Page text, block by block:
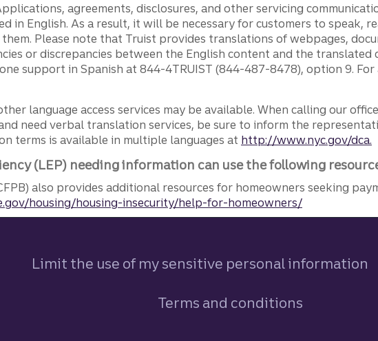
agreements, disclosures, and other servicing
in English. As a result, it will be necessary for customers to speak,
Please note that Truist provides translations of webpages,
or discrepancies between the English content and the
support in Spanish at 844-4TRUIST (844-487-8478), option 9. For
language access services may be available. When calling our
need verbal translation services, be sure to inform the
terms is available in multiple languages at http://www.nyc.gov/dca.
(LEP) needing information can use the following
also provides additional resources for homeowners seeking
housing/housing-insecurity/help-for-homeowners/
Limit the use of my sensitive personal information
Terms and conditions